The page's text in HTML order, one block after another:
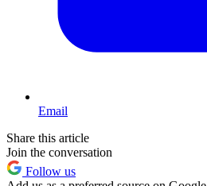
Email
Share this article
Join the conversation
Follow us